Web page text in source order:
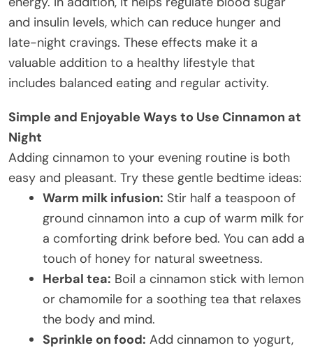
and insulin levels, which can reduce hunger and
late-night cravings. These effects make it a
valuable addition to a healthy lifestyle that
includes balanced eating and regular activity.
Simple and Enjoyable Ways to Use Cinnamon at
Night
Adding cinnamon to your evening routine is both
easy and pleasant. Try these gentle bedtime ideas:
Warm milk infusion: Stir half a teaspoon of
ground cinnamon into a cup of warm milk for
a comforting drink before bed. You can add a
touch of honey for natural sweetness.
Herbal tea: Boil a cinnamon stick with lemon
or chamomile for a soothing tea that relaxes
the body and mind.
Sprinkle on food: Add cinnamon to yogurt,